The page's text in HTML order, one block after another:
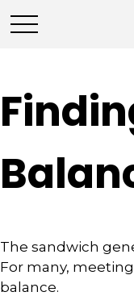
The sandwich
For many,
balance.